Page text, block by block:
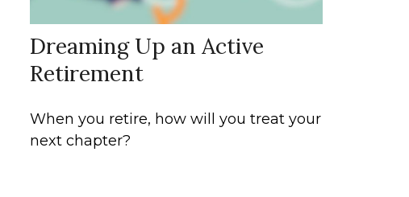
Dreaming Up an Active
Retirement
When you retire, how will you treat your
next chapter?